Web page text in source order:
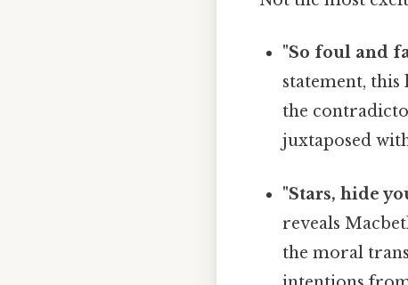
"So foul and
statement,
the
juxtaposed
"Stars, hide
reveals
the moral